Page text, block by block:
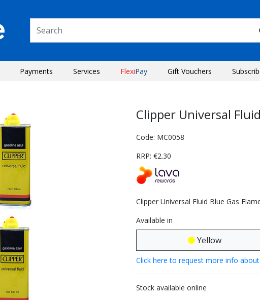
Payments Services FlexiPay Gift Vouchers
Clipper Universal
Code: MC0058
RRP: €2.30
Clipper Universal Fluid Blue Gas
Available in
Yellow
Click here to request more info
Stock available online